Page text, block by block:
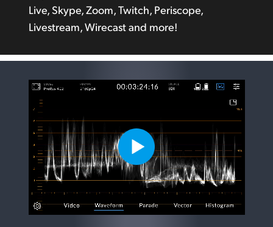
Live, Skype, Zoom, Twitch, Periscope,
Livestream, Wirecast and more!